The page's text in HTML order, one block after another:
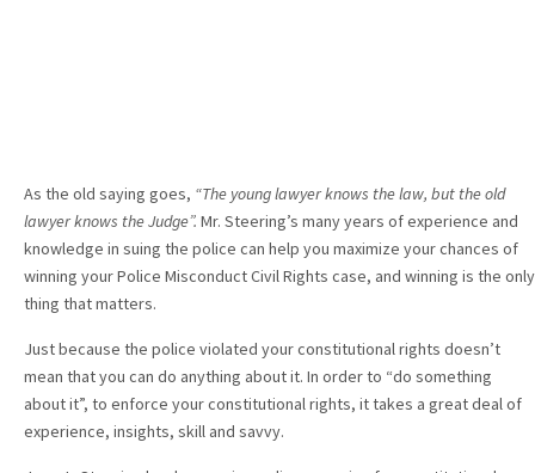
As the old saying goes, “The young lawyer knows the law, but the old
lawyer knows the Judge”. Mr. Steering’s many years of experience and
knowledge in suing the police can help you maximize your chances of
winning your Police Misconduct Civil Rights case, and winning is the only
thing that matters.
Just because the police violated your constitutional rights doesn’t
mean that you can do anything about it. In order to “do something
about it”, to enforce your constitutional rights, it takes a great deal of
experience, insights, skill and savvy.